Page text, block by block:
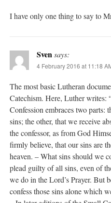
I have only one thing to say to
Svensays:
4 February 2016 at 11:18
The most basic Lutheran
Catechism. Here, Luther writes:
Confession embraces two parts:
sins; the other, that we receive
the confessor, as from God
firmly believe, that our sins are
heaven. – What sins should we
plead guilty of all sins, even of
we do in the Lord’s Prayer. But
confess those sins alone which